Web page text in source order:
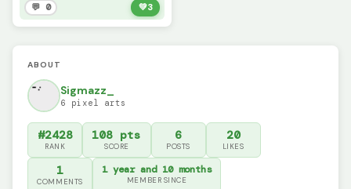
💬 0 💚3
ABOUT
Sigmazz_
6 pixel arts
#2428
RANK
108 pts
SCORE
6
POSTS
20
LIKES
1
COMMENTS
1 year and 10 months
MEMBER SINCE